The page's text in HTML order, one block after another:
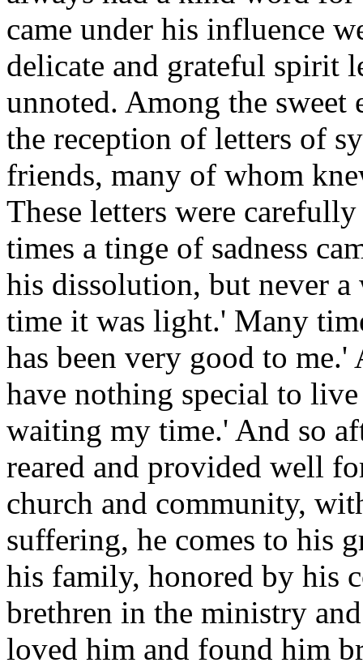
came under his influence
delicate and grateful spirit
unnoted. Among the sweet
the reception of letters of
friends, many of whom
These letters were
times a tinge of sadness
his dissolution, but never
time it was light.' Many
has been very good to
have nothing special to
waiting my time.' And so
reared and provided well
church and community,
suffering, he comes to his
his family, honored by his
brethren in the ministry
loved him and found him